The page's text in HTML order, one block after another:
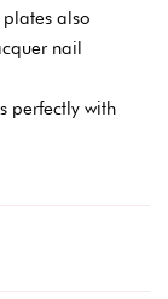
also
nail
perfectly with